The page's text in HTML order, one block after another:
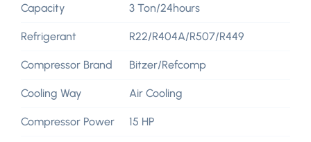
Capacity 3 Ton/24hours
Refrigerant R22/R404A/R507/R449
Compressor Brand Bitzer/Refcomp
Cooling Way Air Cooling
Compressor Power 15 HP